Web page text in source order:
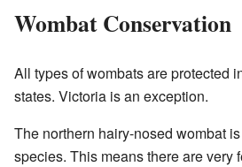
Wombat Conservation
All types of wombats are protected
states. Victoria is an exception.
The northern hairy-nosed wombat
species. This means there are very